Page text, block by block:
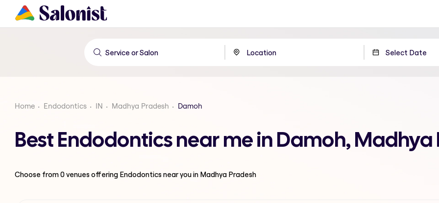
Home Endodontics IN Madhya Pradesh Damoh
Best Endodontics near me in Damoh, Madhya
Choose from0venues offering Endodonticsnear you in Madhya Pradesh